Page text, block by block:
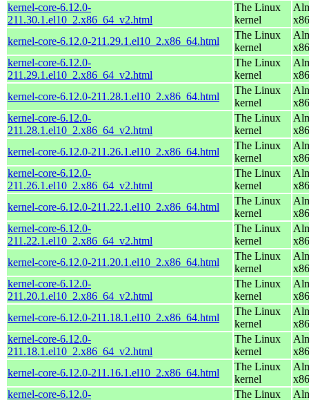
kernel-core-6.12.0-
211.30.1.el10_2.x86_64_v2.html
The Linux
kernel
kernel-core-6.12.0-211.29.1.el10_2.x86_64.html
The Linux
kernel
kernel-core-6.12.0-
211.29.1.el10_2.x86_64_v2.html
The Linux
kernel
kernel-core-6.12.0-211.28.1.el10_2.x86_64.html
The Linux
kernel
kernel-core-6.12.0-
211.28.1.el10_2.x86_64_v2.html
The Linux
kernel
kernel-core-6.12.0-211.26.1.el10_2.x86_64.html
The Linux
kernel
kernel-core-6.12.0-
211.26.1.el10_2.x86_64_v2.html
The Linux
kernel
kernel-core-6.12.0-211.22.1.el10_2.x86_64.html
The Linux
kernel
kernel-core-6.12.0-
211.22.1.el10_2.x86_64_v2.html
The Linux
kernel
kernel-core-6.12.0-211.20.1.el10_2.x86_64.html
The Linux
kernel
kernel-core-6.12.0-
211.20.1.el10_2.x86_64_v2.html
The Linux
kernel
kernel-core-6.12.0-211.18.1.el10_2.x86_64.html
The Linux
kernel
kernel-core-6.12.0-
211.18.1.el10_2.x86_64_v2.html
The Linux
kernel
kernel-core-6.12.0-211.16.1.el10_2.x86_64.html
The Linux
kernel
kernel-core-6.12.0-
The Linux